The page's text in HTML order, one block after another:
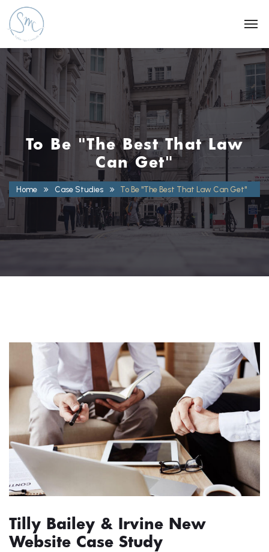
To Be "The Best That Law
Can Get"
Home Case Studies To Be "The Best That Law Can Get"
Tilly Bailey & Irvine New
Website Case Study